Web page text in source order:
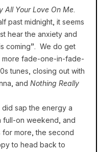
All Your Love On Me.
past midnight, it seems
hear the anxiety and
coming”. We do get
more fade-one-in-fade-
tunes, closing out with
and Nothing Really
sap the energy a
full-on weekend, and
for more, the second
to head back to